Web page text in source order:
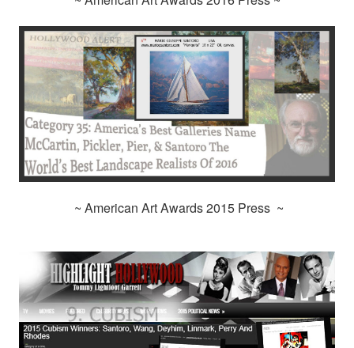
~ American Art Awards 2015 Press ~